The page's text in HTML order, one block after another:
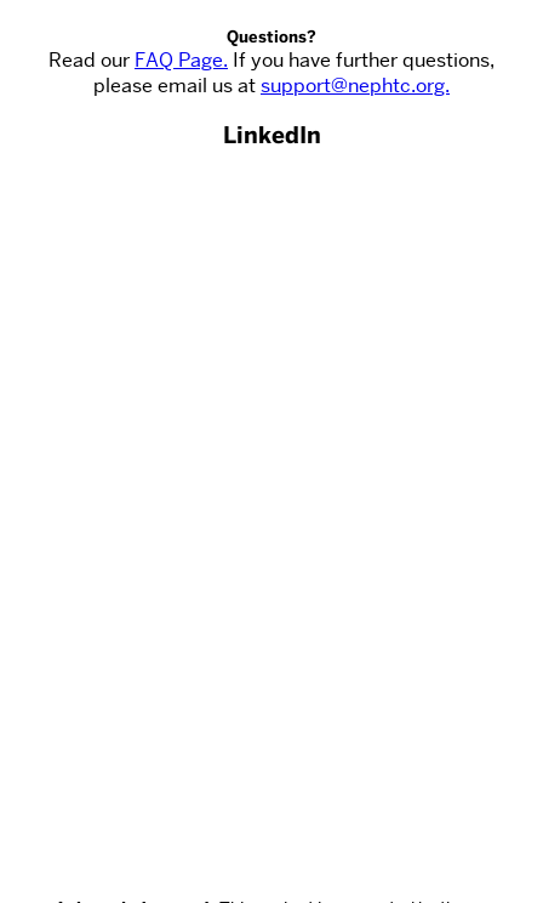
Questions?
Read our FAQ Page. If you have further questions,
please email us atsupport@nephtc.org.
LinkedIn